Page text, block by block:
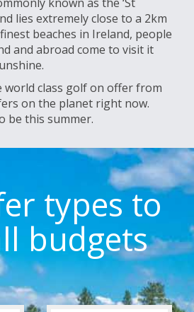
known as the ‘St
lies extremely close to a 2km
beaches in Ireland, people
and abroad come to visit it
world class golf on offer from
on the planet right now.
be this summer.
types to
budgets